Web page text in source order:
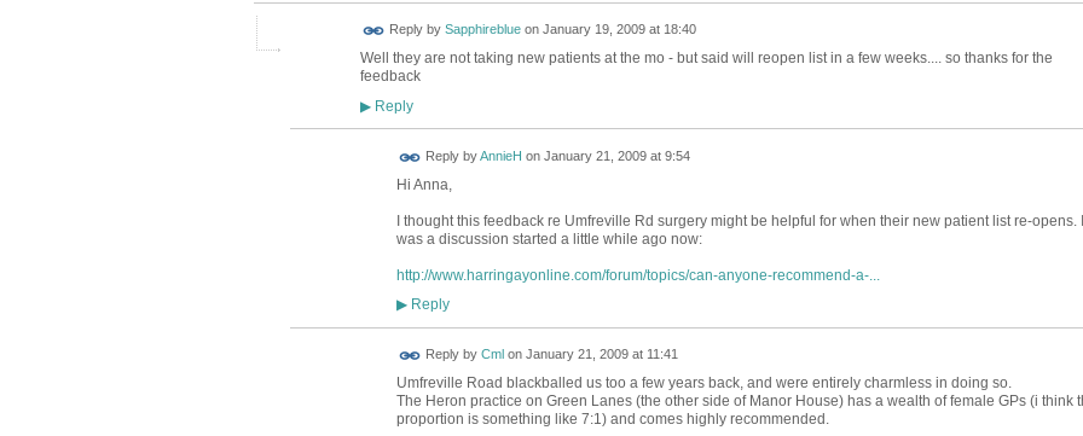
Reply by Sapphireblueon January 19, 2009 at 18:40
Well they are not taking new patients at the mo - but said will reopen list in a few weeks.... so thanks for the
feedback
▶Reply
Reply byAnnieH on January 21, 2009 at 9:54
Hi Anna,
I thought this feedback re Umfreville Rd surgery might be helpful for when their new patient list re-opens.
was a discussion started a little while ago now:
http://www.harringayonline.com/forum/topics/can-anyone-recommend-a-...
▶Reply
Reply by Cml on January 21, 2009 at 11:41
Umfreville Road blackballed us too a few years back, and were entirely charmless in doing so.
The Heron practice on Green Lanes (the other side of Manor House) has a wealth of female GPs (i think
proportion is something like 7:1) and comes highly recommended.